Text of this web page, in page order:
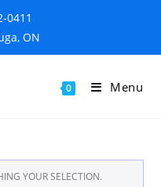
0411
ON
0 Menu
YOUR SELECTION.